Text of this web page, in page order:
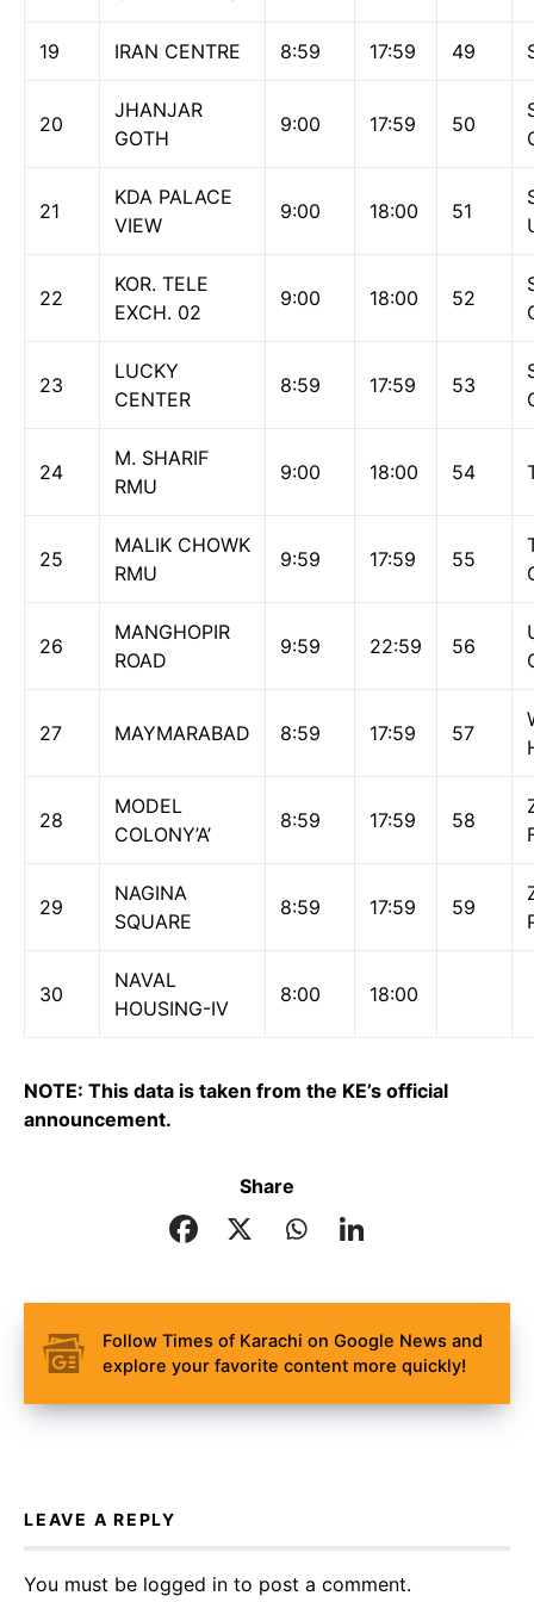
19 IRAN CENTRE 8:59 17:59 49
20
JHANJAR
GOTH
9:00 17:59 50
21
KDA PALACE
VIEW
9:00 18:00 51
22
KOR. TELE
EXCH. 02
9:00 18:00 52
23
LUCKY
CENTER
8:59 17:59 53
24
M. SHARIF
RMU
9:00 18:00 54
25
MALIK CHOWK
RMU
9:59 17:59 55
26
MANGHOPIR
ROAD
9:59 22:59 56
27 MAYMARABAD 8:59 17:59 57
28
MODEL
COLONY’A’
8:59 17:59 58
29
NAGINA
SQUARE
8:59 17:59 59
30
NAVAL
HOUSING-IV
8:00 18:00
NOTE: This data is taken from the KE’s official
announcement.
Share
Follow Times of Karachi on Google News and
explore your favorite content more quickly!
LEAVE A REPLY
You must be logged in to post a comment.